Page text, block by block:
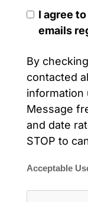
I agree
emails
By
contacted
information
Message
and date
STOP to
Acceptable